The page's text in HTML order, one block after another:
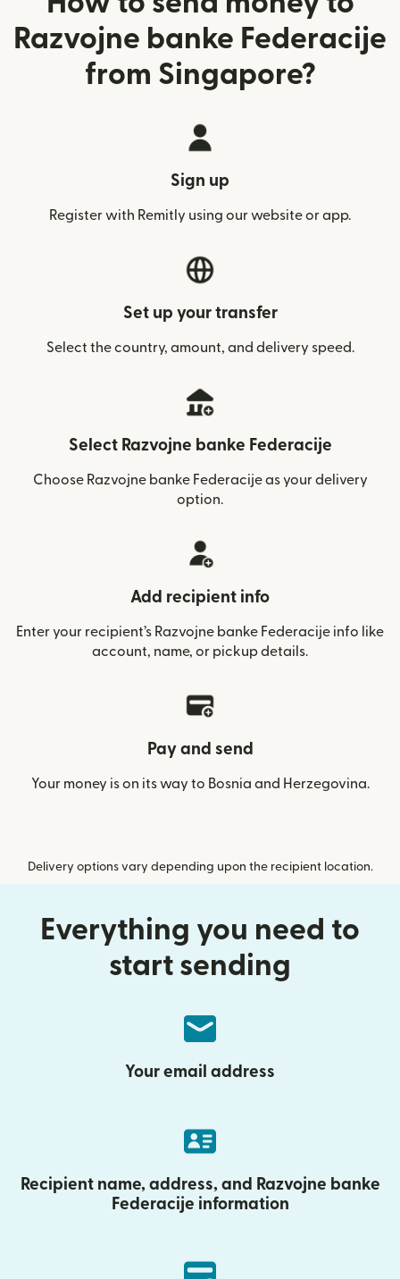
Razvojne banke Federacije
from Singapore?
Sign up
Register with Remitly using our website or app.
Set up your transfer
Select the country, amount, and delivery speed.
Select Razvojne banke Federacije
Choose Razvojne banke Federacije as your delivery
option.
Add recipient info
Enter your recipient’s Razvojne banke Federacije info like
account, name, or pickup details.
Pay and send
Your money is on its way to Bosnia and Herzegovina.
Delivery options vary depending upon the recipient location.
Everything you need to
start sending
Your email address
Recipient name, address, and Razvojne banke
Federacije information